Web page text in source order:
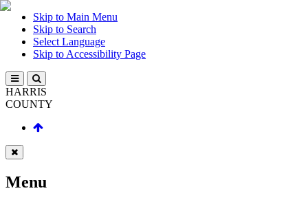
Skip to Main Menu
Skip to Search
Select Language
Skip to Accessibility Page
HARRIS
COUNTY
Menu